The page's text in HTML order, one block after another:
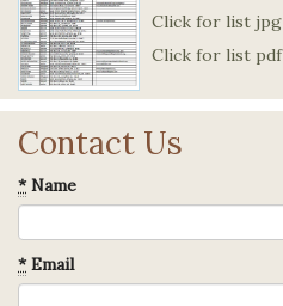
Click for list jpg
Click for list pdf
Contact Us
*Name
*Email